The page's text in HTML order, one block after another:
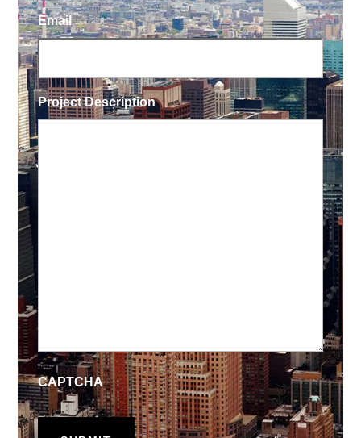
Email
Project Description
CAPTCHA